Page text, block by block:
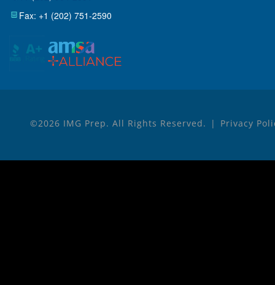
Fax: +1 (202) 751-2590
©2026 IMG Prep. All Rights Reserved. Privacy